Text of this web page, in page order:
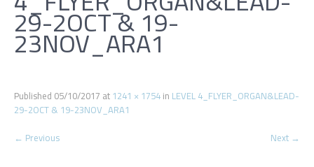
29-2OCT & 19-
23NOV_ARA1
Published 05/10/2017 at1241 × 1754in LEVEL 4_FLYER_ORGAN&LEAD-
29-2OCT & 19-23NOV_ARA1
← Previous Next →